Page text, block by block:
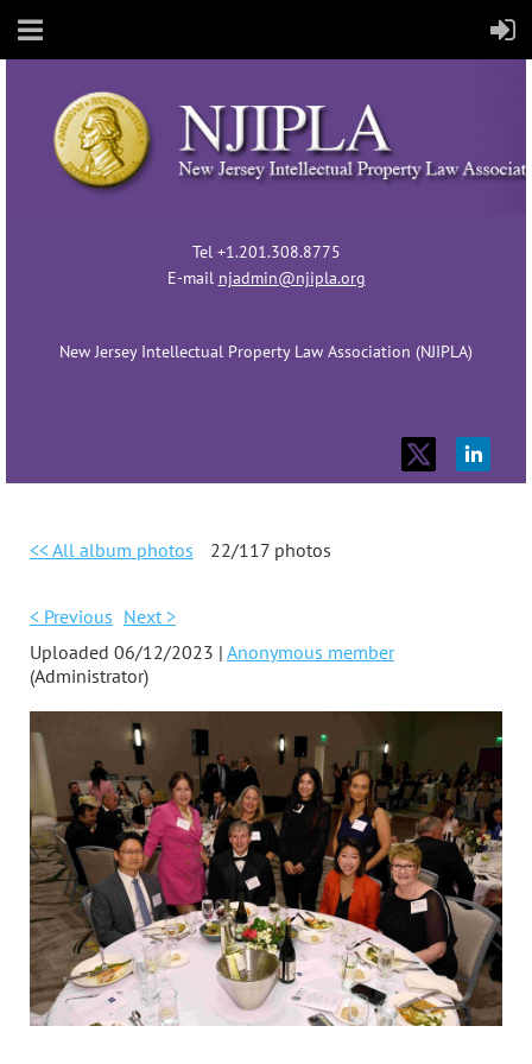
Tel +1.201.308.8775
E-mail njadmin@njipla.org
New Jersey Intellectual Property Law Association (NJIPLA)
<< All album photos 22/117 photos
< Previous Next >
Uploaded 06/12/2023 | Anonymous member
(Administrator)